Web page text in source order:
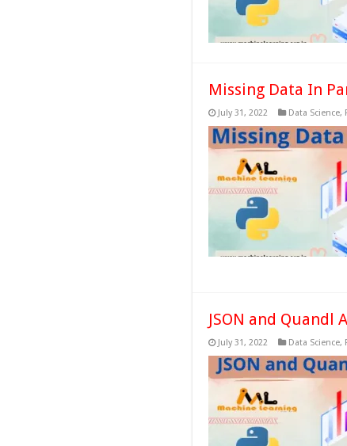
Missing Data In
July 31, 2022 Data Science,
JSON and Quandl
July 31, 2022 Data Science,